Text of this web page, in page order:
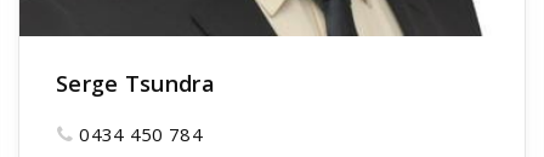
Serge Tsundra
0434 450 784